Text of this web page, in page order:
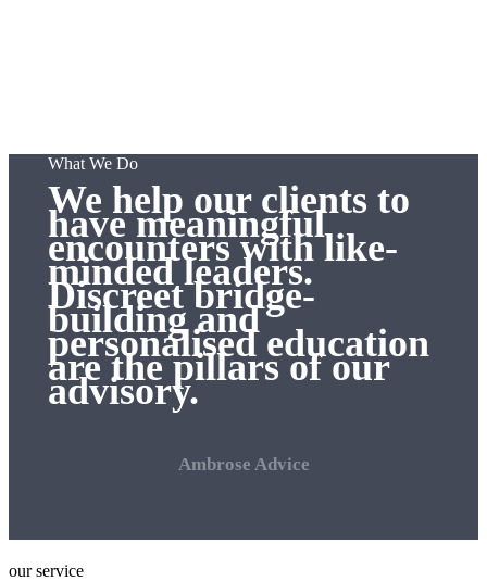
What We Do
We help our clients to
have meaningful
encounters with like-
minded leaders.
Discreet bridge-
building and
personalised education
are the pillars of our
advisory.
Ambrose Advice
our service